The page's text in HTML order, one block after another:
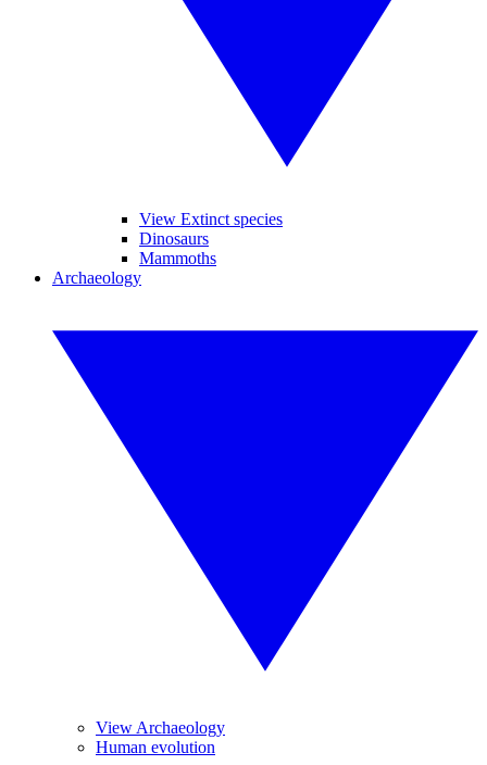
View Extinct species
Dinosaurs
Mammoths
Archaeology
View Archaeology
Human evolution